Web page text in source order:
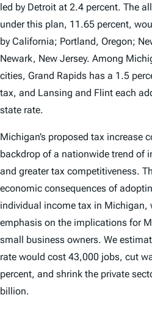
led by Detroit at 2.4 percent. The
under this plan, 11.65 percent,
by California; Portland, Oregon;
Newark, New Jersey. Among
cities, Grand Rapids has a 1.5
tax, and Lansing and Flint each
state rate.
Michigan’s proposed tax increase
backdrop of a nationwide trend of
and greater tax competitiveness.
economic consequences of
individual income tax in Michigan,
emphasis on the implications for
small business owners. We
rate would cost 43,000 jobs, cut
percent, and shrink the private
billion.